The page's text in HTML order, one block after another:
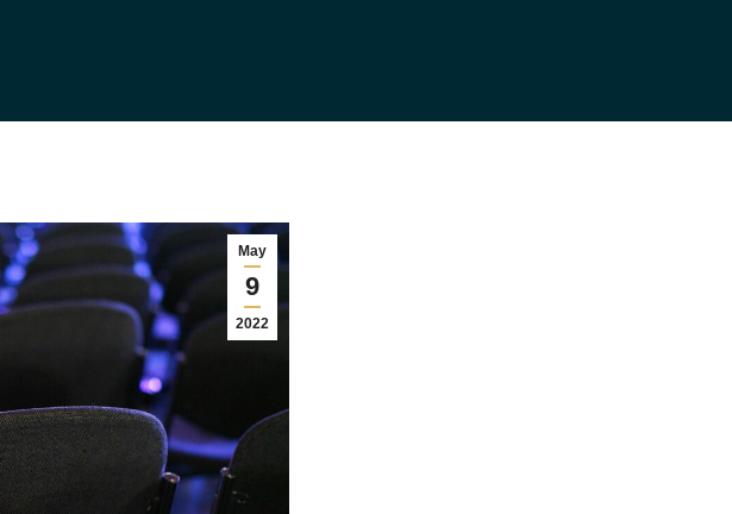
May
9
2022